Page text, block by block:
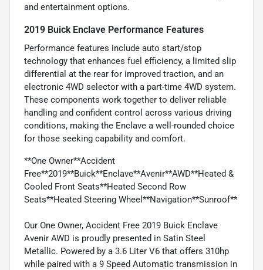
and entertainment options.
2019 Buick Enclave Performance Features
Performance features include auto start/stop
technology that enhances fuel efficiency, a limited slip
differential at the rear for improved traction, and an
electronic 4WD selector with a part-time 4WD system.
These components work together to deliver reliable
handling and confident control across various driving
conditions, making the Enclave a well-rounded choice
for those seeking capability and comfort.
**One Owner**Accident
Free**2019**Buick**Enclave**Avenir**AWD**Heated &
Cooled Front Seats**Heated Second Row
Seats**Heated Steering Wheel**Navigation**Sunroof**
Our One Owner, Accident Free 2019 Buick Enclave
Avenir AWD is proudly presented in Satin Steel
Metallic. Powered by a 3.6 Liter V6 that offers 310hp
while paired with a 9 Speed Automatic transmission in